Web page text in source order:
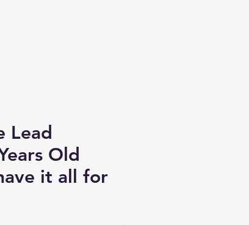
Lead
Old
it all for